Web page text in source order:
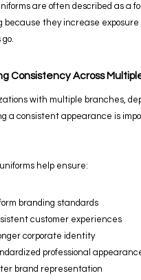
are often described as a
because they increase
Consistency Across
with multiple branches,
a consistent appearance is
help ensure:
branding standards
customer experiences
corporate identity
professional
brand representation